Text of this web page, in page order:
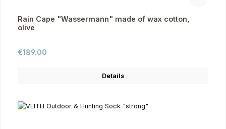
Rain Cape "Wassermann" made of wax cotton,
olive
Regular price:
€189.00
Details